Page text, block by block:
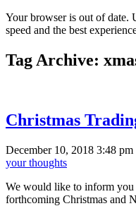
Your browser is out of date.
speed and the best
Tag Archive:
Christmas
December 10, 2018 3:48 pm
your thoughts
We would like to inform you
forthcoming Christmas and